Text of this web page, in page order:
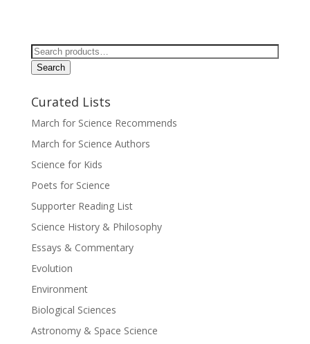
Search
for:
Search
Curated Lists
March for Science Recommends
March for Science Authors
Science for Kids
Poets for Science
Supporter Reading List
Science History & Philosophy
Essays & Commentary
Evolution
Environment
Biological Sciences
Astronomy & Space Science